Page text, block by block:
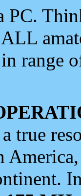
PC.
range
true